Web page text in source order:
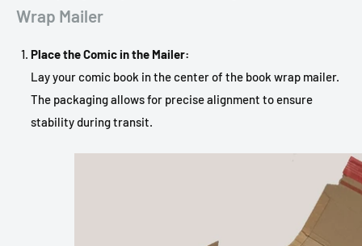
Wrap Mailer
Place the Comic in the Mailer:
Lay your comic book in the center of the book wrap mailer.
The packaging allows for precise alignment to ensure
stability during transit.